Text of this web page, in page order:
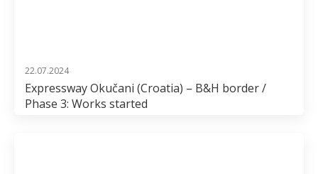
22.07.2024
Expressway Okučani (Croatia) – B&H border /
Phase 3: Works started